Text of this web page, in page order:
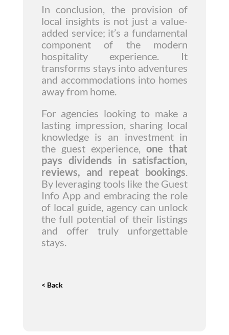
In conclusion, the provision of
local insights is not just a value-
added service; it’s a fundamental
component of the modern
hospitality experience. It
transforms stays into adventures
and accommodations into homes
away from home.
For agencies looking to make a
lasting impression, sharing local
knowledge is an investment in
the guest experience,one that
pays dividends in satisfaction,
reviews, and repeat bookings.
By leveraging tools like the Guest
Info App and embracing the role
of local guide, agency can unlock
the full potential of their listings
and offer truly unforgettable
stays.
< Back